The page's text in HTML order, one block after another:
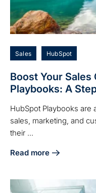
Sales HubSpot
Boost Your
Playbooks: A
HubSpot Playbooks
sales, marketing, and
their ...
Read more
about Boost Your